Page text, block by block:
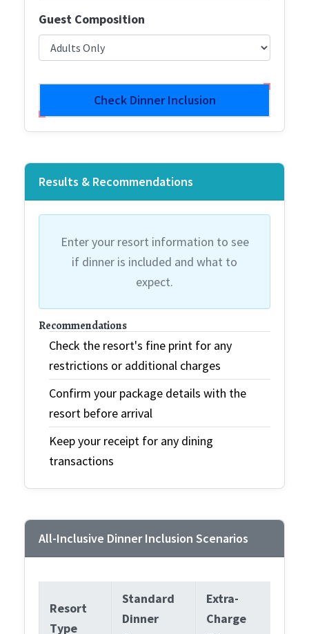
Guest Composition
Check Dinner Inclusion
Results & Recommendations
Enter your resort information to see
if dinner is included and what to
expect.
Recommendations
Check the resort's fine print for any
restrictions or additional charges
Confirm your package details with the
resort before arrival
Keep your receipt for any dining
transactions
All-Inclusive Dinner Inclusion Scenarios
Resort
Type
Standard
Dinner
Extra-
Charge